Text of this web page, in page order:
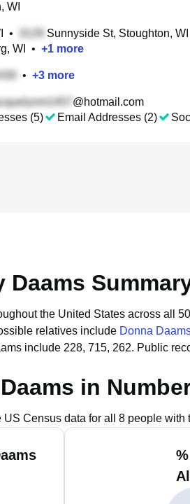
WI
• Sunnyside St, Stoughton, WI
WI
• +1 more
• +3 more
@hotmail.com
(5) Email Addresses (2)
Daams
the United States across all
relatives include Donna
include 228, 715, 262. Public
in
US Census data for all 8 people with